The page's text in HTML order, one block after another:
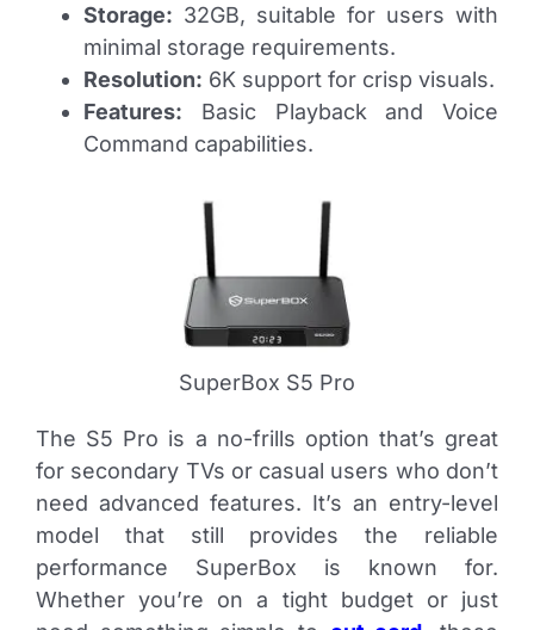
Storage: 32GB, suitable for users with
minimal storage requirements.
Resolution: 6K support for crisp visuals.
Features: Basic Playback and Voice
Command capabilities.
SuperBox S5 Pro
The S5 Pro is a no-frills option that’s great
for secondary TVs or casual users who don’t
need advanced features. It’s an entry-level
model that still provides the reliable
performance SuperBox is known for.
Whether you’re on a tight budget or just